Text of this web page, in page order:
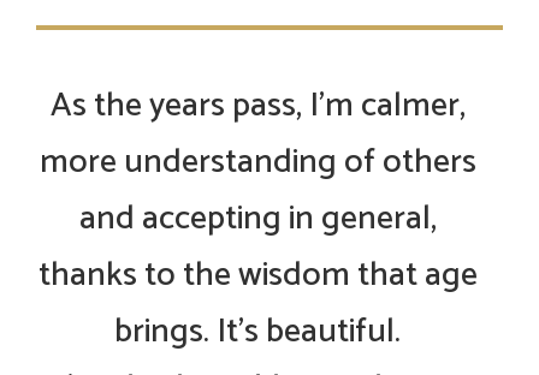
As the years pass, I’m calmer,
more understanding of others
and accepting in general,
thanks to the wisdom that age
brings. It’s beautiful.